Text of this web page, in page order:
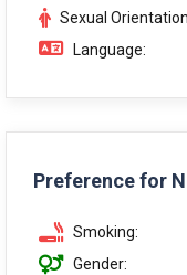
Sexual
Language:
Preference for
Smoking:
Gender: